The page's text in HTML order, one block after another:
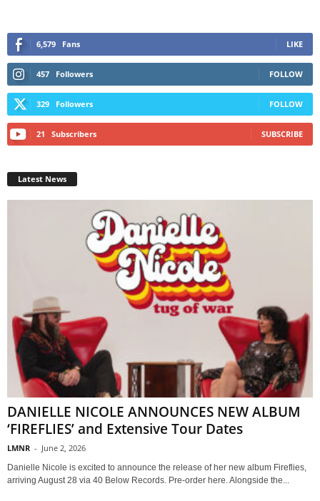
6,579 Fans LIKE
457 Followers FOLLOW
329 Followers FOLLOW
21 Subscribers SUBSCRIBE
Latest News
DANIELLE NICOLE ANNOUNCES NEW ALBUM
‘FIREFLIES’ and Extensive Tour Dates
LMNR - June 2, 2026
Danielle Nicole is excited to announce the release of her new album Fireflies,
arriving August 28 via 40 Below Records. Pre-order here. Alongside the...